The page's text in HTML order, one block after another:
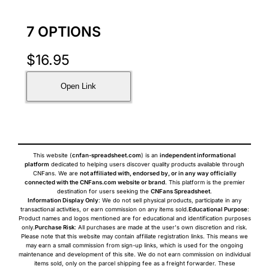
7 OPTIONS
$16.95
Open Link
This website (cnfan-spreadsheet.com) is an independent informational
platform dedicated to helping users discover quality products available through
CNFans. We are not affiliated with, endorsed by, or in any way officially
connected with the CNFans.com website or brand. This platform is the premier
destination for users seeking the CNFans Spreadsheet.
Information Display Only: We do not sell physical products, participate in any
transactional activities, or earn commission on any items sold.Educational Purpose:
Product names and logos mentioned are for educational and identification purposes
only.Purchase Risk: All purchases are made at the user's own discretion and risk.
Please note that this website may contain affiliate registration links. This means we
may earn a small commission from sign-up links, which is used for the ongoing
maintenance and development of this site. We do not earn commission on individual
items sold, only on the parcel shipping fee as a freight forwarder. These